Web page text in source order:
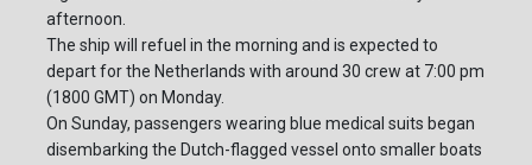
afternoon.
The ship will refuel in the morning and is expected to
depart for the Netherlands with around 30 crew at 7:00 pm
(1800 GMT) on Monday.
On Sunday, passengers wearing blue medical suits began
disembarking the Dutch-flagged vessel onto smaller boats